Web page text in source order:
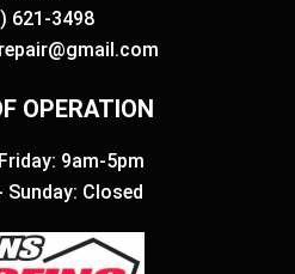
621-3498
OPERATION
9am-5pm
Sunday: Closed